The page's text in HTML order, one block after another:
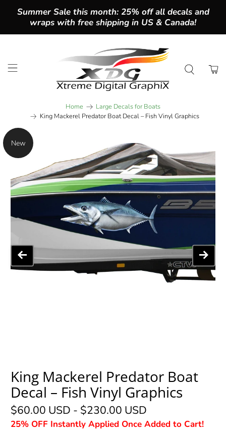
Summer Sale this month: 25% off all decals and
wraps with free shipping in US & Canada!
Home
Large Decals for Boats
King Mackerel Predator Boat Decal – Fish Vinyl Graphics
New
King Mackerel Predator Boat
Decal – Fish Vinyl Graphics
$60.00 USD - $230.00 USD
25% OFF Instantly Applied Once Added to Cart!